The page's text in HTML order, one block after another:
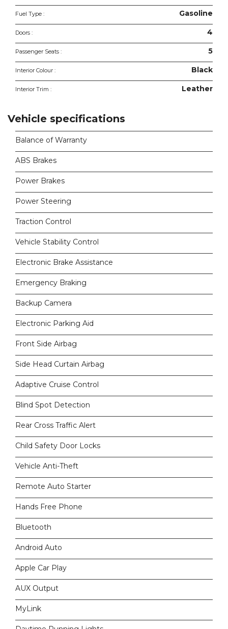
Gasoline
Fuel Type :
4
Doors :
5
Passenger Seats :
Black
Interior Colour :
Leather
Interior Trim :
Vehicle specifications
Balance of Warranty
ABS Brakes
Power Brakes
Power Steering
Traction Control
Vehicle Stability Control
Electronic Brake Assistance
Emergency Braking
Backup Camera
Electronic Parking Aid
Front Side Airbag
Side Head Curtain Airbag
Adaptive Cruise Control
Blind Spot Detection
Rear Cross Traffic Alert
Child Safety Door Locks
Vehicle Anti-Theft
Remote Auto Starter
Hands Free Phone
Bluetooth
Android Auto
Apple Car Play
AUX Output
MyLink